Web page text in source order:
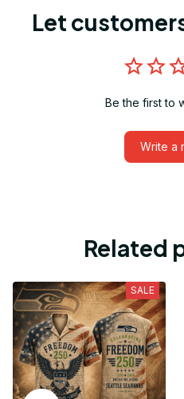
Let
Be the first to
Write a
Related
SALE